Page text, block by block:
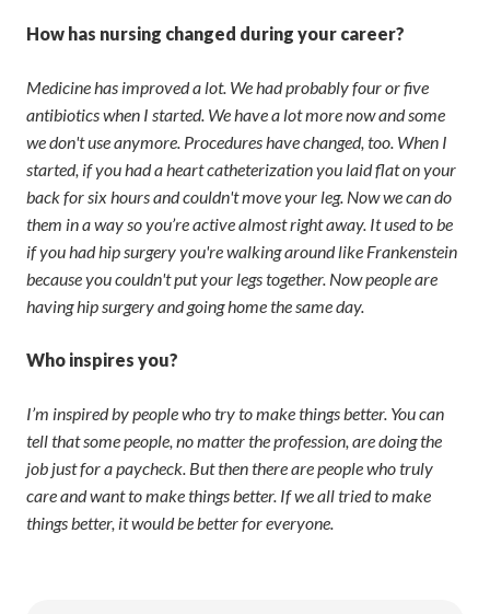
How has nursing changed during your career?
Medicine has improved a lot. We had probably four or five
antibiotics when I started. We have a lot more now and some
we don't use anymore. Procedures have changed, too. When I
started, if you had a heart catheterization you laid flat on your
back for six hours and couldn't move your leg. Now we can do
them in a way so you’re active almost right away. It used to be
if you had hip surgery you're walking around like Frankenstein
because you couldn't put your legs together. Now people are
having hip surgery and going home the same day.
Who inspires you?
I’m inspired by people who try to make things better. You can
tell that some people, no matter the profession, are doing the
job just for a paycheck. But then there are people who truly
care and want to make things better. If we all tried to make
things better, it would be better for everyone.